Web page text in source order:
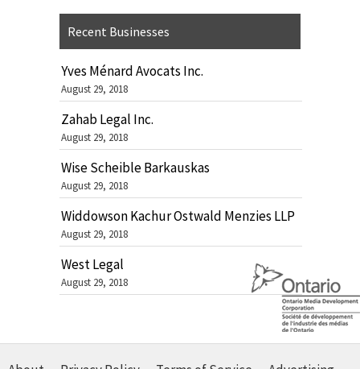
Recent Businesses
Yves Ménard Avocats Inc.
August 29, 2018
Zahab Legal Inc.
August 29, 2018
Wise Scheible Barkauskas
August 29, 2018
Widdowson Kachur Ostwald Menzies LLP
August 29, 2018
West Legal
August 29, 2018